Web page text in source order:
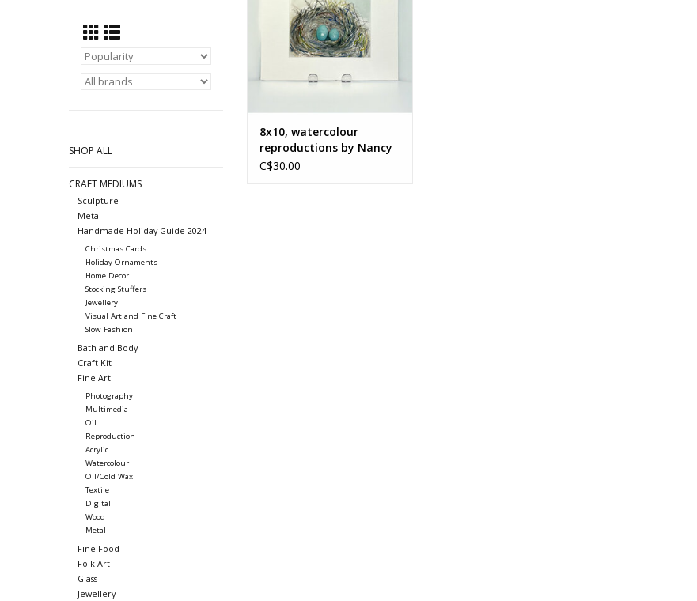
SHOP ALL
CRAFT MEDIUMS
Sculpture
Metal
Handmade Holiday Guide 2024
Christmas Cards
Holiday Ornaments
Home Decor
Stocking Stuffers
Jewellery
Visual Art and Fine Craft
Slow Fashion
Bath and Body
Craft Kit
Fine Art
Photography
Multimedia
Oil
Reproduction
Acrylic
Watercolour
Oil/Cold Wax
Textile
Digital
Wood
Metal
Fine Food
Folk Art
Glass
Jewellery
8x10, watercolour
reproductions by Nancy
McLean
C$30.00